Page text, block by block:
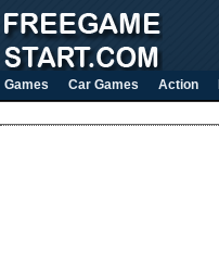
Games Car Games Action